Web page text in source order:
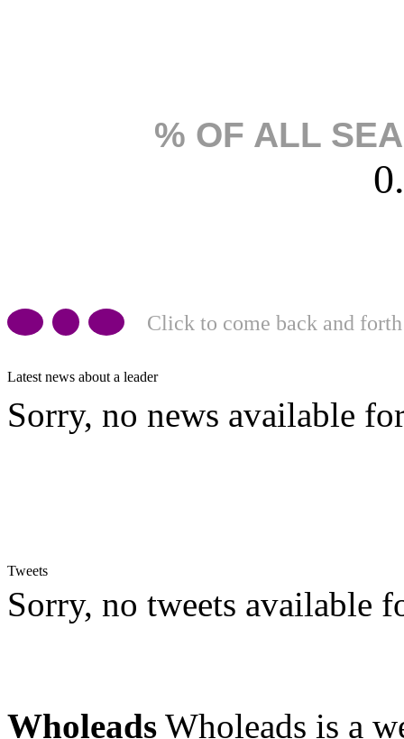
% OF ALL
Click to come back and
Latest news about a leader
Sorry, no news available
Tweets
Sorry, no tweets available
Wholeads Wholeads is a